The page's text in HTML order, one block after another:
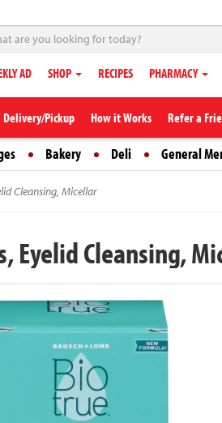
AD SHOP RECIPES PHARMACY
Delivery/Pickup How it Works Refer a
Bakery Deli General
Cleansing, Micellar
Eyelid Cleansing,